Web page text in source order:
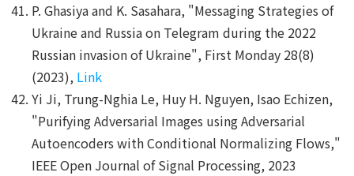
P. Ghasiya and K. Sasahara, "Messaging Strategies of
Ukraine and Russia on Telegram during the 2022
Russian invasion of Ukraine", First Monday 28(8)
(2023), Link
Yi Ji, Trung-Nghia Le, Huy H. Nguyen, Isao Echizen,
"Purifying Adversarial Images using Adversarial
Autoencoders with Conditional Normalizing Flows,"
IEEE Open Journal of Signal Processing, 2023